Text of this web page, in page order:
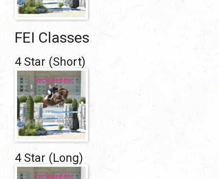
FEI Classes
4 Star (short)
4 Star (long)